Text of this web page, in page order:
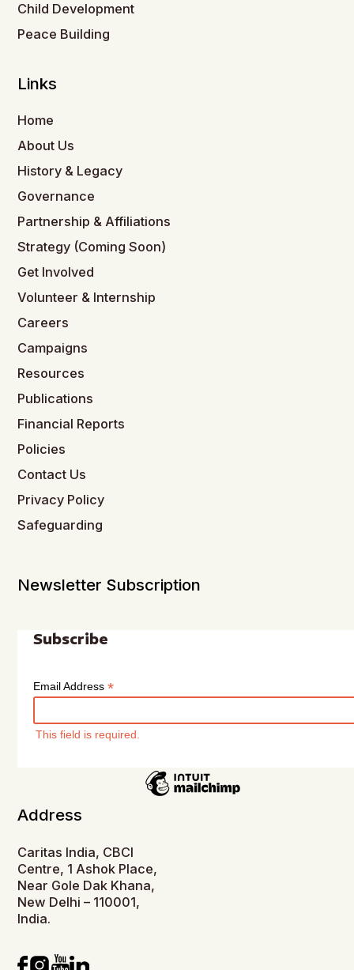
Child Development
Peace Building
Links
Home
About Us
History & Legacy
Governance
Partnership & Affiliations
Strategy (Coming Soon)
Get Involved
Volunteer & Internship
Careers
Campaigns
Resources
Publications
Financial Reports
Policies
Contact Us
Privacy Policy
Safeguarding
Newsletter Subscription
Subscribe
Email Address*
This field is required.
Address
Caritas India, CBCI
Centre, 1 Ashok Place,
Near Gole Dak Khana,
New Delhi – 110001,
India.